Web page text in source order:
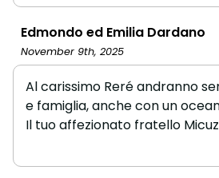
Edmondo ed Emilia Dardano
November 9th, 2025
Al carissimo Reré andranno
e famiglia, anche con un
Il tuo affezionato fratello